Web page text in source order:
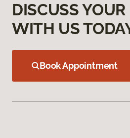
DISCUSS YOUR
WITH US
Book Appointment